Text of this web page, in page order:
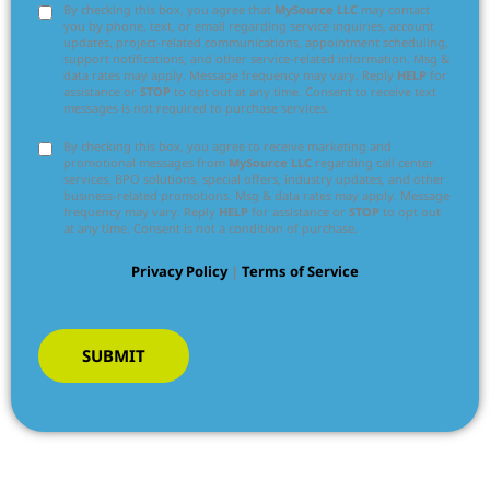
By checking this box, you agree that MySource LLC may contact
you by phone, text, or email regarding service inquiries, account
updates, project-related communications, appointment scheduling,
support notifications, and other service-related information. Msg &
data rates may apply. Message frequency may vary. Reply HELP for
assistance or STOP to opt out at any time. Consent to receive text
messages is not required to purchase services.
By checking this box, you agree to receive marketing and
promotional messages from MySource LLC regarding call center
services, BPO solutions, special offers, industry updates, and other
business-related promotions. Msg & data rates may apply. Message
frequency may vary. Reply HELP for assistance or STOP to opt out
at any time. Consent is not a condition of purchase.
Privacy Policy| Terms of Service
SUBMIT